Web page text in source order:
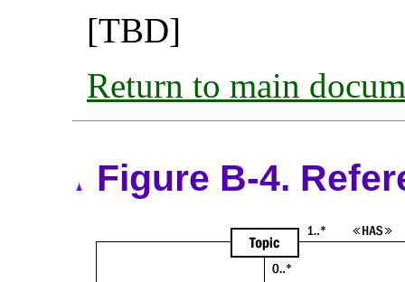
[TBD]
Return to main
Figure B-4.